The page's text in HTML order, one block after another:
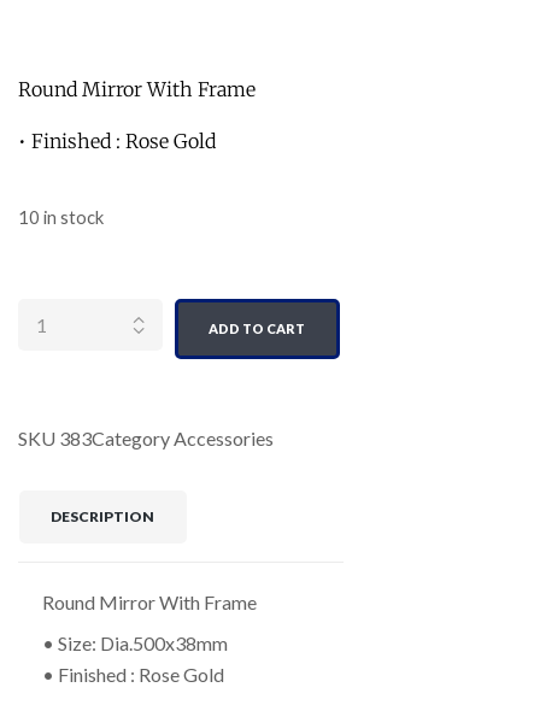
Round Mirror With Frame
• Finished : Rose Gold
10 in stock
ADD TO CART
SKU 383CategoryAccessories
DESCRIPTION
Round Mirror With Frame
• Size: Dia.500x38mm
• Finished : Rose Gold